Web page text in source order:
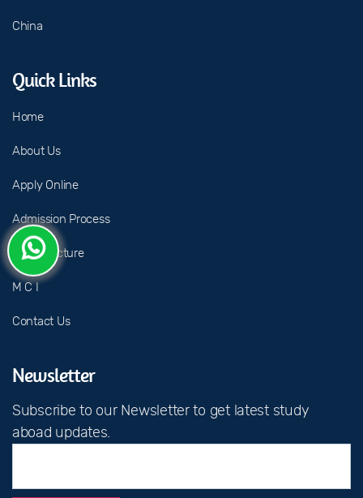
China
Quick Links
Home
About Us
Apply Online
Admission Process
Fee Structure
M C I
Contact Us
Newsletter
Subscribe to our Newsletter to get latest study
aboad updates.